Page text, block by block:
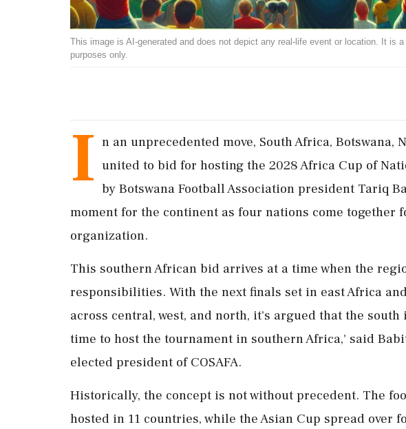
This image is AI-generated and does not depict any real-life event or location. It is
purposes only.
I n an unprecedented move, South Africa, Botswana,
united to bid for hosting the 2028 Africa Cup of
by Botswana Football Association president Tariq
moment for the continent as four nations come together
organization.
This southern African bid arrives at a time when the
responsibilities. With the next finals set in east Africa
across central, west, and north, it's argued that the
time to host the tournament in southern Africa,' said
elected president of COSAFA.
Historically, the concept is not without precedent. The
hosted in 11 countries, while the Asian Cup spread over